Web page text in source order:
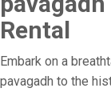
Rental
Embark on a
pavagadh to the